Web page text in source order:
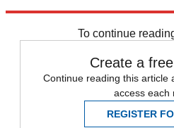
To continue
Create a
Continue reading this article
access each
REGISTER